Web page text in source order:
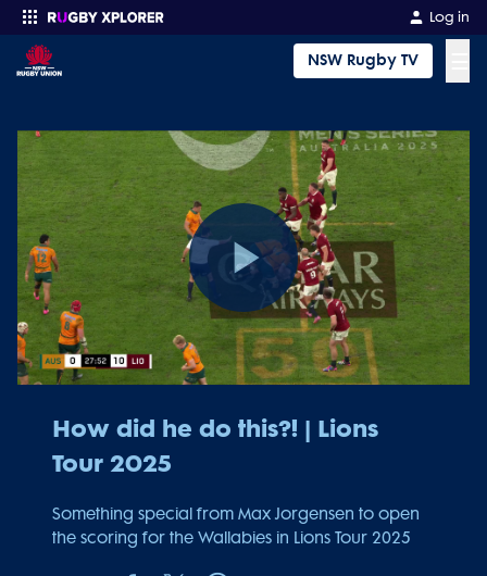
Log in
NSW Rugby TV
Play
Video
How did he do this?! | Lions
Tour 2025
Something special from Max Jorgensen to open
the scoring for the Wallabies in Lions Tour 2025